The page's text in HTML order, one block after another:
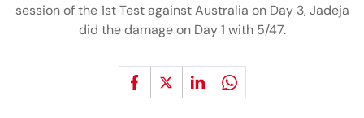
session of the 1st Test against Australia on Day 3, Jadeja
did the damage on Day 1 with 5/47.